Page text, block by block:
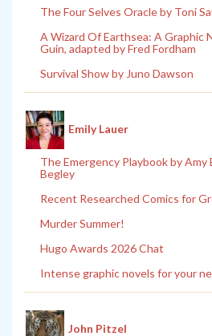
The Four Selves Oracle by Toni
A Wizard Of Earthsea: A Graphic
Guin, adapted by Fred Fordham
Survival Show by Juno Dawson
Emily Lauer
The Emergency Playbook by Amy
Begley
Recent Researched Comics for
Murder Summer!
Hugo Awards 2026 Chat
Intense graphic novels for your
John Pitzel